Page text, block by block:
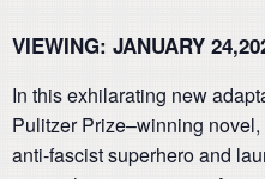
VIEWING: JANUARY
In this exhilarating new
Pulitzer Prize–winning
anti-fascist superhero and